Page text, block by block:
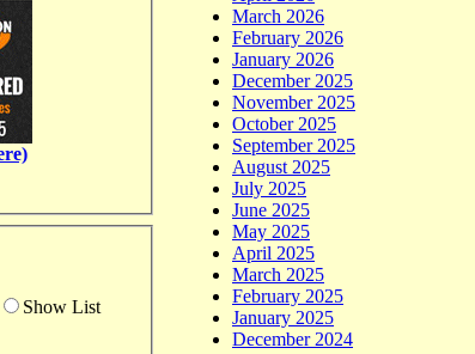
Show List
March 2026
February 2026
January 2026
December 2025
November 2025
October 2025
September 2025
August 2025
July 2025
June 2025
May 2025
April 2025
March 2025
February 2025
January 2025
December 2024